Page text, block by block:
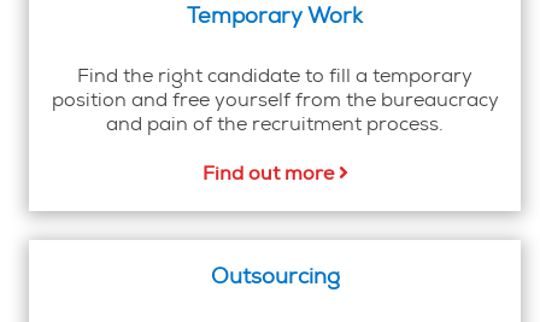
Temporary Work
Find the right candidate to fill a temporary
position and free yourself from the bureaucracy
and pain of the recruitment process.
Find out more
Outsourcing